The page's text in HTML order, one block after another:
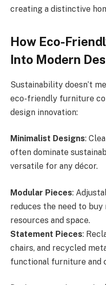
creating a distinctive
How Eco-
Into Modern
Sustainability doesn’t
eco-friendly furniture
design innovation:
Minimalist Designs:
often dominate
versatile for any décor.
Modular Pieces:
reduces the need to
resources and space.
Statement Pieces:
chairs, and recycled
functional furniture and